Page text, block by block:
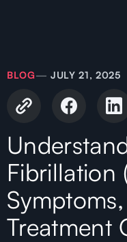
BLOG— JULY 21, 2025
Fibrillation
Treatment